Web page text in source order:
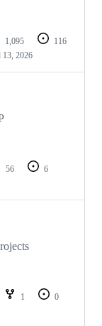
1,095
116
13, 2026
56
6
1
0